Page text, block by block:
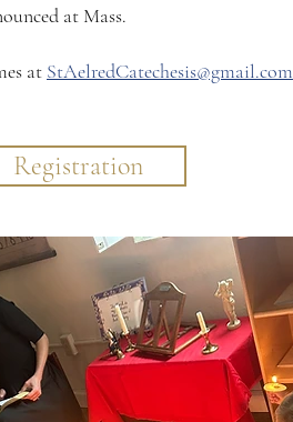
at Mass.​​
at StAelredCatechesis@gmail.com
Registration